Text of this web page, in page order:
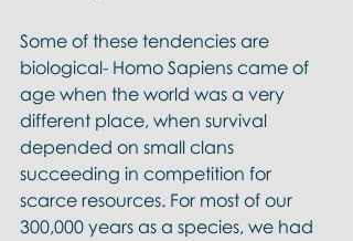
Some of these tendencies are
biological- Homo Sapiens came of
age when the world was a very
different place, when survival
depended on small clans
succeeding in competition for
scarce resources. For most of our
300,000 years as a species, we had